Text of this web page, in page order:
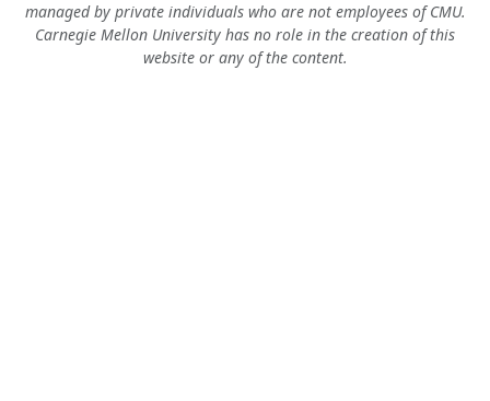
managed by private individuals who are not employees of CMU.
Carnegie Mellon University has no role in the creation of this
website or any of the content.